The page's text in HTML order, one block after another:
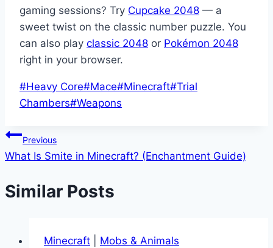
gaming sessions? Try Cupcake 2048 — a
sweet twist on the classic number puzzle. You
can also play classic 2048 or Pokémon 2048
right in your browser.
Post
Tags:
#Heavy Core#Mace#Minecraft#Trial
Chambers#Weapons
Post
navigation
Previous
What Is Smite in Minecraft? (Enchantment Guide)
Similar Posts
Minecraft Mobs & Animals